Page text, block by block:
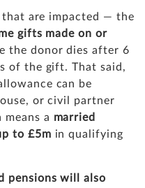
are impacted — the
gifts made on or
the donor dies after 6
of the gift. That said,
can be
or civil partner
a married
to £5m in qualifying
pensions will also